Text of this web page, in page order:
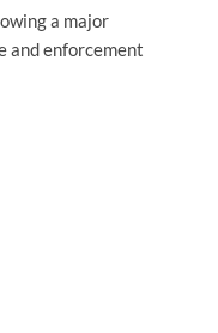
a major
and enforcement